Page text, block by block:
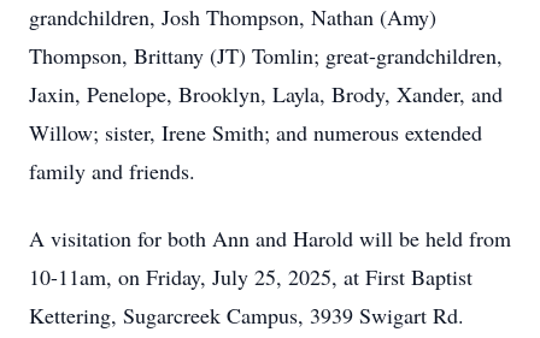
grandchildren, Josh Thompson, Nathan (Amy)
Thompson, Brittany (JT) Tomlin; great-grandchildren,
Jaxin, Penelope, Brooklyn, Layla, Brody, Xander, and
Willow; sister, Irene Smith; and numerous extended
family and friends.
A visitation for both Ann and Harold will be held from
10-11am, on Friday, July 25, 2025, at First Baptist
Kettering, Sugarcreek Campus, 3939 Swigart Rd.